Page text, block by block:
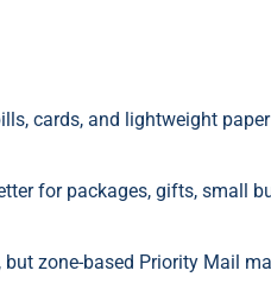
cards, and lightweight
for packages, gifts, small
zone-based Priority Mail